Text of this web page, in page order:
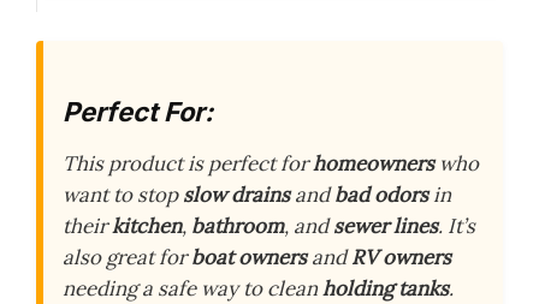
Perfect For:
This product is perfect forhomeownerswho
want to stopslow drainsandbad odorsin
theirkitchen, bathroom, andsewer lines. It’s
also great forboat ownersandRV owners
needing a safe way to cleanholding tanks.